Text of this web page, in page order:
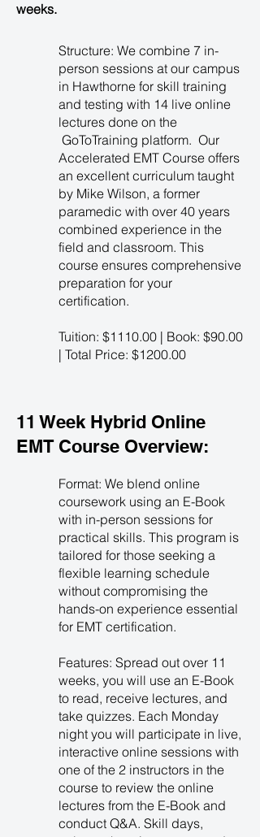
weeks.
Structure: We combine 7 in-
person sessions at our campus
in Hawthorne for skill training
and testing with 14 live online
lectures done on the
GoToTraining platform. Our
Accelerated EMT Course offers
an excellent curriculum taught
by Mike Wilson, a former
paramedic with over 40 years
combined experience in the
field and classroom. This
course ensures comprehensive
preparation for your
certification.
Tuition: $1110.00 | Book: $90.00
| Total Price: $1200.00
11 Week Hybrid Online
EMT Course Overview:
Format: We blend online
coursework using an E-Book
with in-person sessions for
practical skills. This program is
tailored for those seeking a
flexible learning schedule
without compromising the
hands-on experience essential
for EMT certification.
Features: Spread out over 11
weeks, you will use an E-Book
to read, receive lectures, and
take quizzes. Each Monday
night you will participate in live,
interactive online sessions with
one of the 2 instructors in the
course to review the online
lectures from the E-Book and
conduct Q&A. Skill days,